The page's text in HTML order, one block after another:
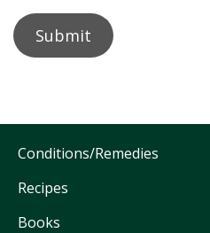
Conditions/Remedies
Recipes
Books